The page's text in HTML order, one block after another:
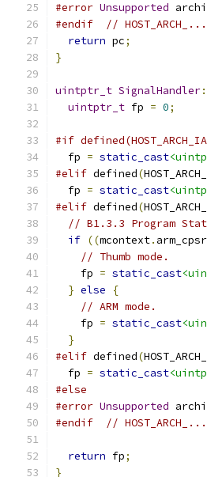
#error Unsupported
#endif
// HOST_ARCH_...
return pc;
}
uintptr_t SignalHandler
uintptr_t fp = 0;
#if
  fp
= static_cast
#elif defined(
  fp
= static_cast
#elif defined(
// B1.3.3 Program
if ((mcontext. arm_cpsr
// Thumb mode.
    fp
= static_cast
} else
{
// ARM mode.
    fp
= static_cast
}
#elif defined(
  fp
= static_cast
#else
#error Unsupported
#endif
// HOST_ARCH_...
return fp;
}